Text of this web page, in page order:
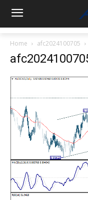
Home afc2024100705